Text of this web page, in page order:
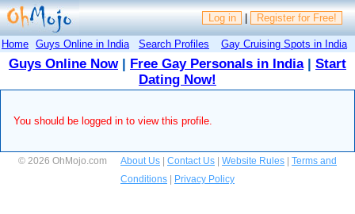
Log in | Register for Free!
Home Guys Online in India Search Profiles Gay Cruising Spots in India
Guys Online Now| Free Gay Personals in India| Start
Dating Now!
You should be logged in to view this profile.
© 2026 OhMojo.com About Us Contact Us Website Rules
Terms and
Conditions
Privacy Policy